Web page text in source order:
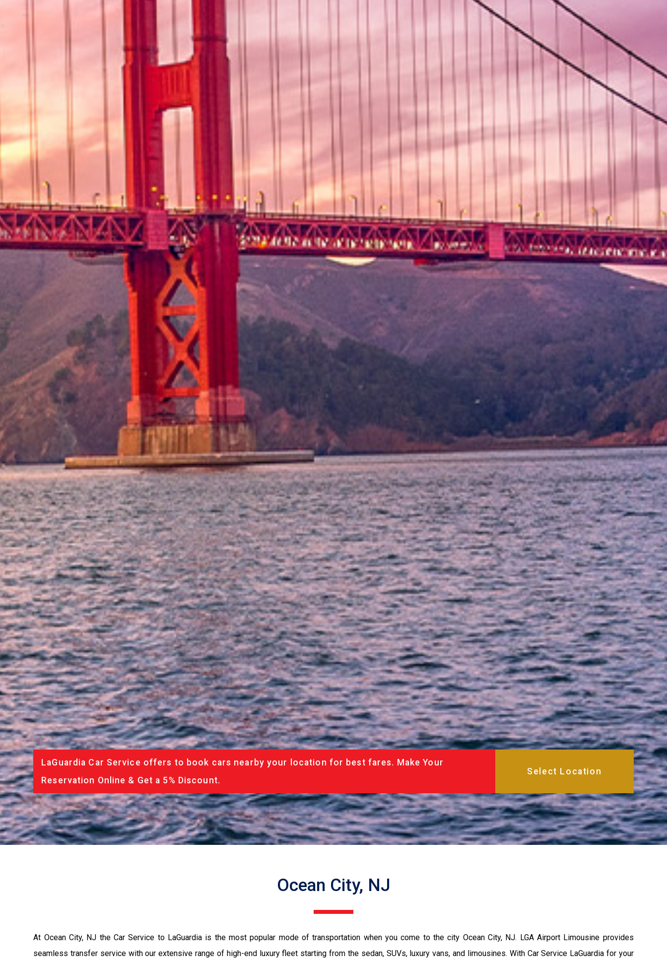
LaGuardia Car Service offers to book cars nearby your location for best fares. Make Your
Reservation Online & Get a 5% Discount.
Ocean City, NJ
At Ocean City, NJ the Car Service to LaGuardia is the most popular mode of transportation when you come to the city Ocean City, NJ. LGA Airport Limousine provides
seamless transfer service with our extensive range of high-end luxury fleet starting from the sedan, SUVs, luxury vans, and limousines. With Car Service LaGuardia for your